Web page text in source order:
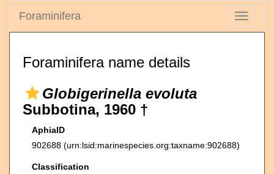
Toggle
Foraminifera
Foraminifera name details
Globigerinella evoluta
Subbotina, 1960 †
AphiaID
902688 (urn:lsid:marinespecies.org:taxname:902688)
Classification